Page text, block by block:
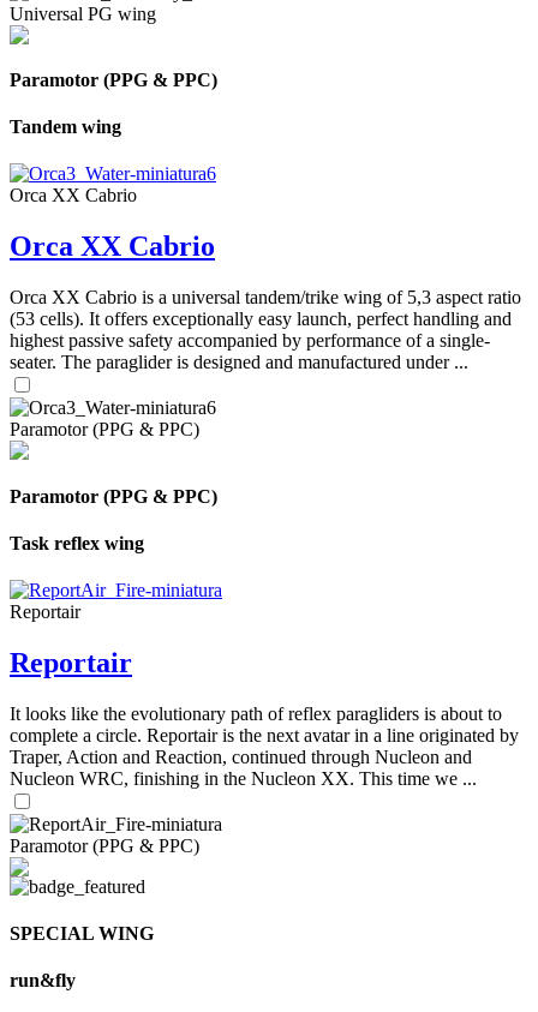
Universal PG wing
Paramotor (PPG & PPC)
Tandem wing
Orca XX Cabrio
Orca XX Cabrio
Orca XX Cabrio is a universal tandem/trike wing of 5,3 aspect ratio
(53 cells). It offers exceptionally easy launch, perfect handling and
highest passive safety accompanied by performance of a single-
seater. The paraglider is designed and manufactured under ...
Paramotor (PPG & PPC)
Paramotor (PPG & PPC)
Task reflex wing
Reportair
Reportair
It looks like the evolutionary path of reflex paragliders is about to
complete a circle. Reportair is the next avatar in a line originated by
Traper, Action and Reaction, continued through Nucleon and
Nucleon WRC, finishing in the Nucleon XX. This time we ...
Paramotor (PPG & PPC)
SPECIAL WING
run&fly